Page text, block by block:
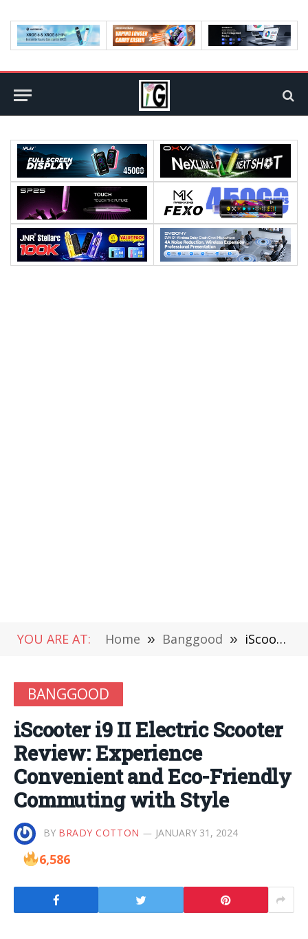
YOU ARE AT: Home » Banggood » iScooter i9 II Electric Scooter Review: Experience Convenient and Eco-Friendly Commuting with Style
BANGGOOD
iScooter i9 II Electric Scooter
Review: Experience
Convenient and Eco-Friendly
Commuting with Style
BY BRADY COTTON JANUARY 31, 2024
6,586